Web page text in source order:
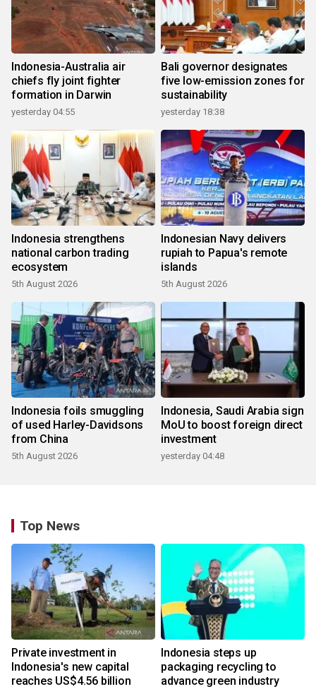
Indonesia-Australia air
chiefs fly joint fighter
formation in Darwin
yesterday 04:55
Bali governor designates
five low-emission zones for
sustainability
yesterday 18:38
Indonesia strengthens
national carbon trading
ecosystem
5th August 2026
Indonesian Navy delivers
rupiah to Papua's remote
islands
5th August 2026
Indonesia foils smuggling
of used Harley-Davidsons
from China
5th August 2026
Indonesia, Saudi Arabia sign
MoU to boost foreign direct
investment
yesterday 04:48
Top News
Private investment in
Indonesia's new capital
reaches US$4.56 billion
Indonesia steps up
packaging recycling to
advance green industry